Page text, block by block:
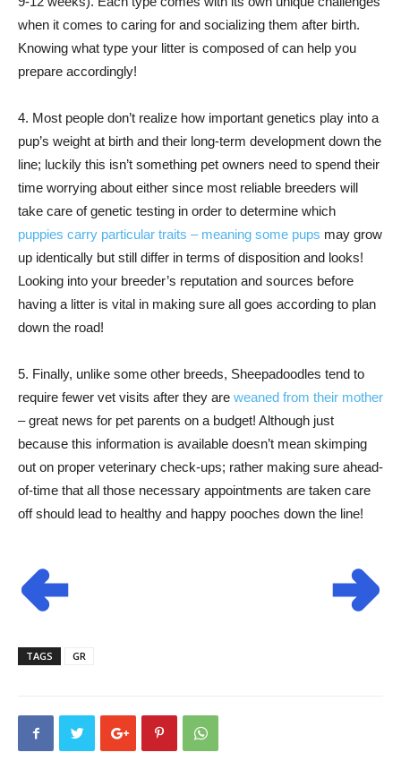
when it comes to caring for and socializing them after birth.
Knowing what type your litter is composed of can help you
prepare accordingly!
4. Most people don’t realize how important genetics play into a
pup’s weight at birth and their long-term development down the
line; luckily this isn’t something pet owners need to spend their
time worrying about either since most reliable breeders will
take care of genetic testing in order to determine which
puppies carry particular traits – meaning some pups may grow
up identically but still differ in terms of disposition and looks!
Looking into your breeder’s reputation and sources before
having a litter is vital in making sure all goes according to plan
down the road!
5. Finally, unlike some other breeds, Sheepadoodles tend to
require fewer vet visits after they are weaned from their mother
– great news for pet parents on a budget! Although just
because this information is available doesn’t mean skimping
out on proper veterinary check-ups; rather making sure ahead-
of-time that all those necessary appointments are taken care
off should lead to healthy and happy pooches down the line!
TAGS GR